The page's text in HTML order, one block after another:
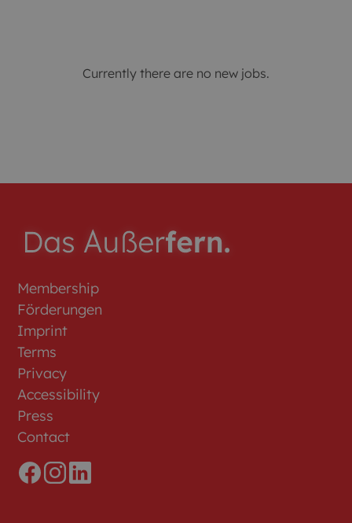
Currently there are no new jobs.
Membership
Förderungen
Imprint
Terms
Privacy
Accessibility
Press
Contact